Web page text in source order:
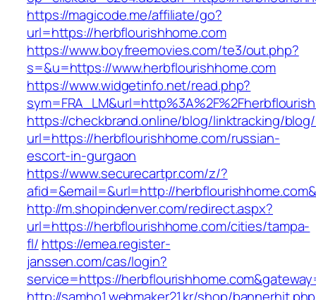
https://magicode.me/affiliate/go?
url=https://herbflourishhome.com
https://www.boyfreemovies.com/te3/out.php?
s=&u=https://www.herbflourishhome.com
https://www.widgetinfo.net/read.php?
https://checkbrand.online/blog/linktracking/blog/
url=https://herbflourishhome.com/russian-
escort-in-gurgaon
https://www.securecartpr.com/z/?
afid=&email=&url=http://
http://m.shopindenver.com/redirect.aspx?
url=https://herbflourishhome.com/cities/tampa-
fl/ https://emea.register-
janssen.com/cas/login?
service=https://